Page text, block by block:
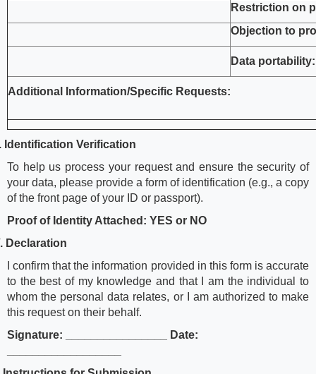
Restriction on
Objection to
Data portability:
Additional Information/Specific Requests:
Identification Verification
To help us process your request and ensure the security of
your data, please provide a form of identification (e.g., a copy
of the front page of your ID or passport).
Proof of Identity Attached: YES or NO
Declaration
I confirm that the information provided in this form is accurate
to the best of my knowledge and that I am the individual to
whom the personal data relates, or I am authorized to make
this request on their behalf.
Signature: ________________ Date: